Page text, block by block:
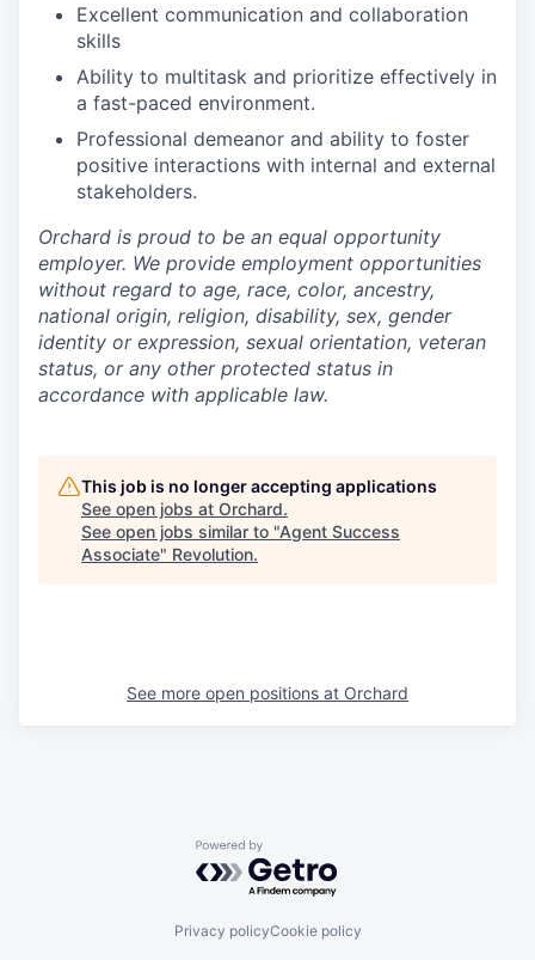
Excellent communication and collaboration
skills
Ability to multitask and prioritize effectively in
a fast-paced environment.
Professional demeanor and ability to foster
positive interactions with internal and external
stakeholders.
Orchard is proud to be an equal opportunity
employer. We provide employment opportunities
without regard to age, race, color, ancestry,
national origin, religion, disability, sex, gender
identity or expression, sexual orientation, veteran
status, or any other protected status in
accordance with applicable law.
This job is no longer accepting applications
See open jobs at Orchard.
See open jobs similar to "Agent Success
Associate" Revolution.
See more open positions at Orchard
Powered by Getro.com
Privacy policyCookie policy